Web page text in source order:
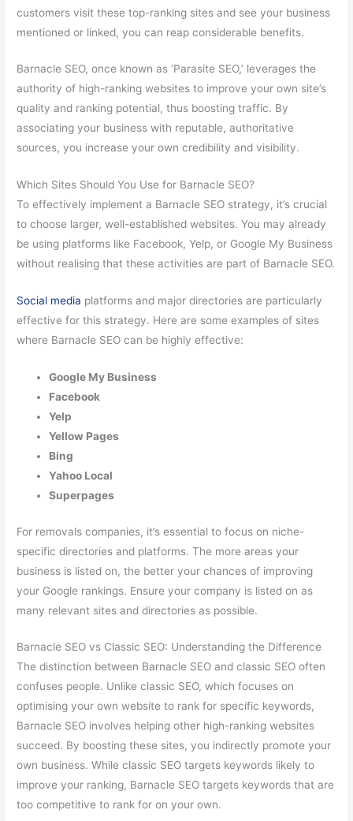
customers visit these top-ranking sites and see your business
mentioned or linked, you can reap considerable benefits.
Barnacle SEO, once known as ‘Parasite SEO,’ leverages the
authority of high-ranking websites to improve your own site’s
quality and ranking potential, thus boosting traffic. By
associating your business with reputable, authoritative
sources, you increase your own credibility and visibility.
Which Sites Should You Use for Barnacle SEO?
To effectively implement a Barnacle SEO strategy, it’s crucial
to choose larger, well-established websites. You may already
be using platforms like Facebook, Yelp, or Google My Business
without realising that these activities are part of Barnacle SEO.
Social media platforms and major directories are particularly
effective for this strategy. Here are some examples of sites
where Barnacle SEO can be highly effective:
Google My Business
Facebook
Yelp
Yellow Pages
Bing
Yahoo Local
Superpages
For removals companies, it’s essential to focus on niche-
specific directories and platforms. The more areas your
business is listed on, the better your chances of improving
your Google rankings. Ensure your company is listed on as
many relevant sites and directories as possible.
Barnacle SEO vs Classic SEO: Understanding the Difference
The distinction between Barnacle SEO and classic SEO often
confuses people. Unlike classic SEO, which focuses on
optimising your own website to rank for specific keywords,
Barnacle SEO involves helping other high-ranking websites
succeed. By boosting these sites, you indirectly promote your
own business. While classic SEO targets keywords likely to
improve your ranking, Barnacle SEO targets keywords that are
too competitive to rank for on your own.